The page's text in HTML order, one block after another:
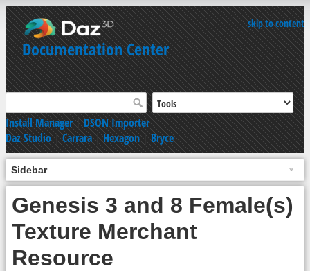
skip to content
Documentation Center
Install Manager|DSON Importer
Daz Studio|Carrara|Hexagon|Bryce
Sidebar
Genesis 3 and 8 Female(s)
Texture Merchant
Resource